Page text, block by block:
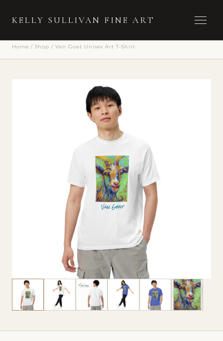
KELLY SULLIVAN FINE ART Toggle
Home / Shop / Van Goat Unisex Art T-Shirt